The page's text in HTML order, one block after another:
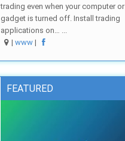
trading even when your computer or
gadget is turned off. Install trading
applications on… ...
|www |
FEATURED